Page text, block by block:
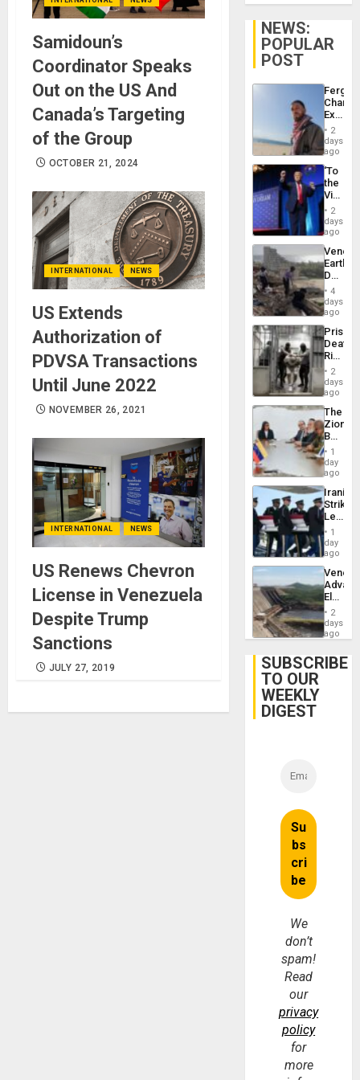
Samidoun’s
Coordinator Speaks
Out on the US And
Canada’s Targeting
of the Group
OCTOBER 21, 2024
INTERNATIONAL NEWS
US Extends
Authorization of
PDVSA Transactions
Until June 2022
NOVEMBER 26, 2021
INTERNATIONAL NEWS
US Renews Chevron
License in Venezuela
Despite Trump
Sanctions
JULY 27, 2019
NEWS:
POPULAR
POST
Fergie
in
Spain
2
days
ago
‘To
the
Victor
Belong
the
Spoils’:
Trump
Flaunts
US
of
2
days
ago
Death
Toll
6,125;
US
Flights
4
days
ago
Prison
Deaths
Rise
in El
2
days
ago
The
Zionist
in1
day
ago
Iranian
Strikes
Leave
of
US
Troops
With
Lasting
Brain
Injuries
1
day
ago
While
US
Guri
Dam
2
days
ago
SUBSCRIBE
TO OUR
WEEKLY
DIGEST
We
don’t
spam!
Read
our
privacy
policy
for
more